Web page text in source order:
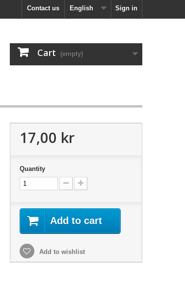
Sign in
English
Contact us
Cart (empty)
17,00 kr
Quantity
Add to cart
Add to wishlist